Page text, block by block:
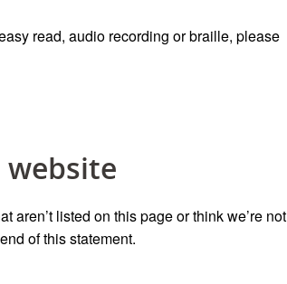
read, audio recording or braille, please
aren’t listed on this page or think we’re not
of this statement.